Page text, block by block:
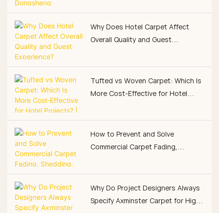
manufacturing, Dongsheng
Carpet has put together
this guide for hotels,
offices, and public areas.
Dongsheng Carpet, a
manufacturer focused on
commercial flooring, brings
perspective to
professional design
projects.
Why Does Hotel Carpet Affect
Overall Quality and Guest
Tufted vs Woven Carpet: Which Is
More Cost‑Effective for Hotel
How to Prevent and Solve
Commercial Carpet Fading,
Why Do Project Designers Always
Specify Axminster Carpet for High-